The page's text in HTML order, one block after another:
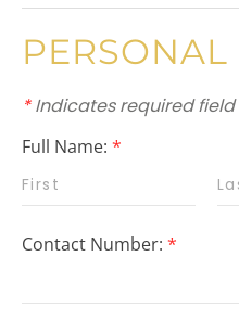
PERSONAL
*Indicates required field
Full Name: *
Contact Number: *